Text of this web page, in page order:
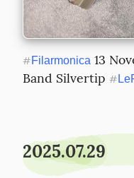
#Filarmonica 13
Band Silvertip #
2025.07.29